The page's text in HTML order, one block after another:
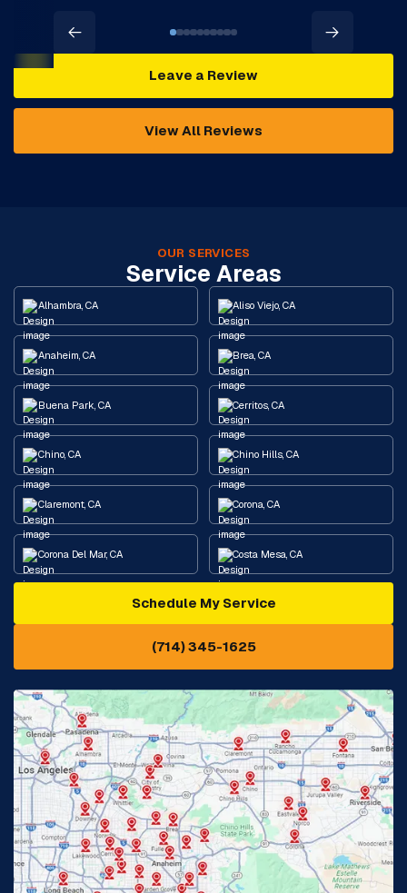
Leave a Review
View All Reviews
OUR SERVICES
Service Areas
Alhambra, CA Aliso Viejo, CA
Anaheim, CA Brea, CA
Buena Park, CA Cerritos, CA
Chino, CA Chino Hills, CA
Claremont, CA Corona, CA
Corona Del Mar, CA Costa Mesa, CA
Diamond Bar, CA
Eastvale, CA
Fontana, CA Fountain Valley, CA
Fullerton, CA Garden Grove, CA
Glendora, CA Hacienda Heights, CA
Huntington Beach, CA Irvine, CA
Schedule My Service
(714) 345-1625